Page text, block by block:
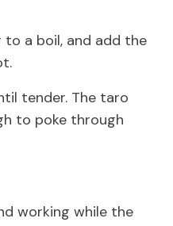
a boil, and add the
tender. The taro
to poke through
working while the